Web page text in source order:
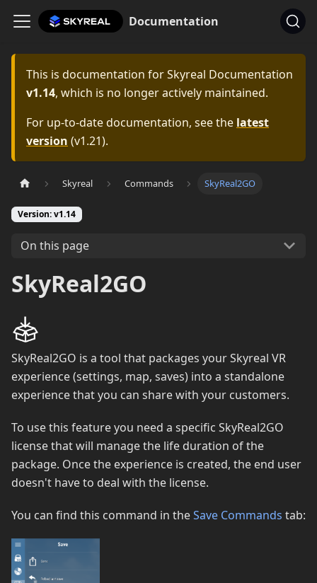
Documentation
This is documentation forSkyreal Documentation
v1.14, which is no longer actively maintained.
For up-to-date documentation, see the latest
version (v1.21).
Skyreal Commands SkyReal2GO
Version: v1.14
On this page
SkyReal2GO
SkyReal2GO is a tool that packages your Skyreal VR
experience (settings, map, saves) into a standalone
experience that you can share with your customers.
To use this feature you need a specific SkyReal2GO
license that will manage the life duration of the
package. Once the experience is created, the end user
doesn't have to deal with the license.
You can find this command in theSave Commands tab: